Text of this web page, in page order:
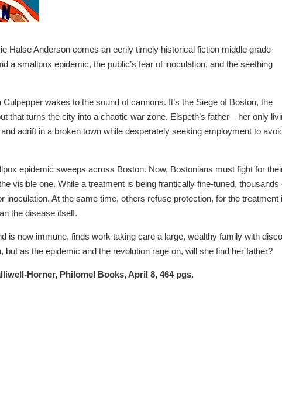
Halse Anderson comes an eerily timely historical fiction middle grade
a smallpox epidemic, the public’s fear of inoculation, and the seething
wakes to the sound of cannons. It’s the Siege of Boston, the
that turns the city into a chaotic war zone. Elspeth’s father—her only
adrift in a broken town while desperately seeking employment to
epidemic sweeps across Boston. Now, Bostonians must fight for
visible one. While a treatment is being frantically fine-tuned, thousands
inoculation. At the same time, others refuse protection, for the treatment
the disease itself.
is now immune, finds work taking care a large, wealthy family with
as the epidemic and the revolution rage on, will she find her father?
Horner, Philomel Books, April 8, 464 pgs.